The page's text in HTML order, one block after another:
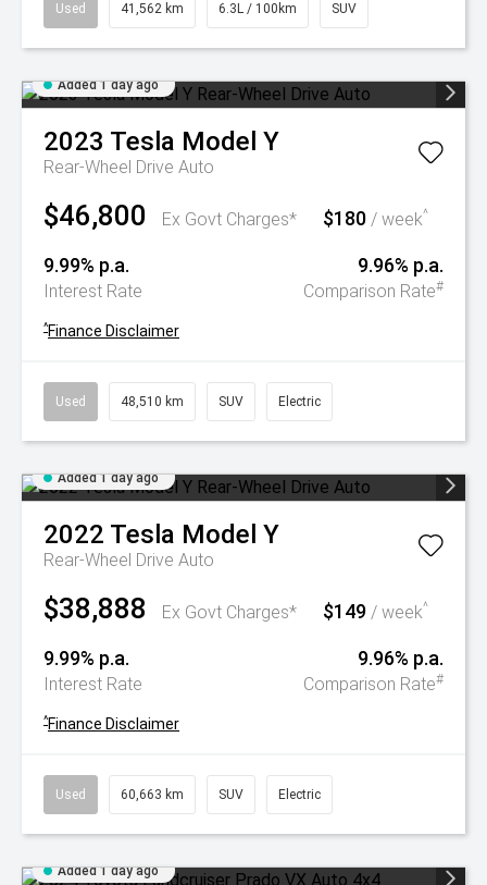
Used 41,562 km 6.3L / 100km SUV
Added 1 day ago
2023 Tesla Model Y
Rear-Wheel Drive Auto
$46,800 Ex Govt Charges* $180 / week^
9.99% p.a.
Interest Rate
9.96% p.a.
Comparison Rate#
^Finance Disclaimer
Used 48,510 km SUV Electric
Added 1 day ago
2022 Tesla Model Y
Rear-Wheel Drive Auto
$38,888 Ex Govt Charges* $149 / week^
9.99% p.a.
Interest Rate
9.96% p.a.
Comparison Rate#
^Finance Disclaimer
Used 60,663 km SUV Electric
Added 1 day ago